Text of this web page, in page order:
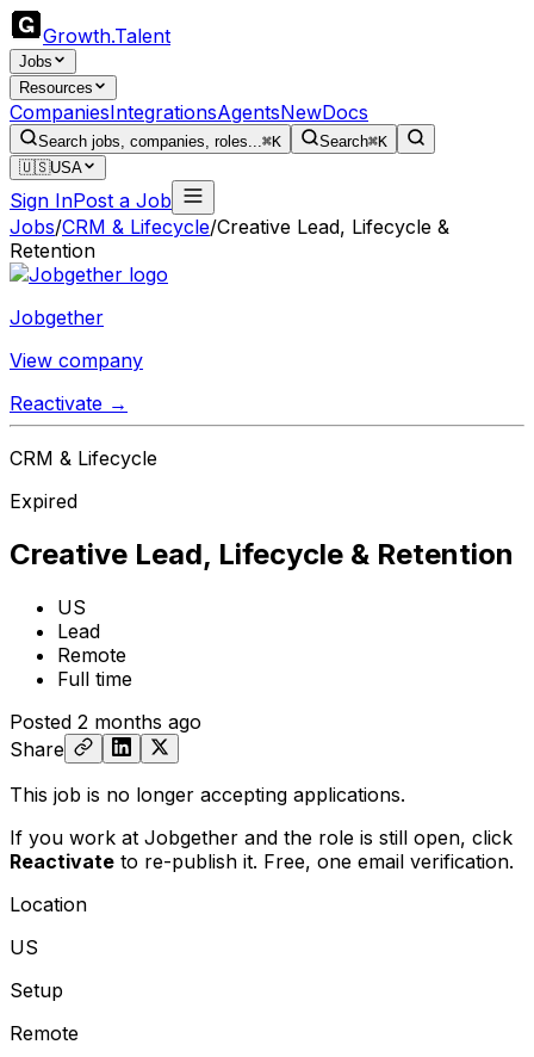
Growth.Talent
Jobs
Resources
CompaniesIntegrationsAgentsNewDocs
Search jobs, companies, roles...⌘K Search⌘K
🇺🇸USA
Sign InPost a Job
Jobs/CRM & Lifecycle/Creative Lead, Lifecycle &
Retention
Jobgether
View company
Reactivate →
CRM & Lifecycle
Expired
Creative Lead, Lifecycle & Retention
US
Lead
Remote
Full time
Posted 2 months ago
Share
This job is no longer accepting applications.
If you work at Jobgether and the role is still open, click
Reactivate to re-publish it. Free, one email verification.
Location
US
Setup
Remote